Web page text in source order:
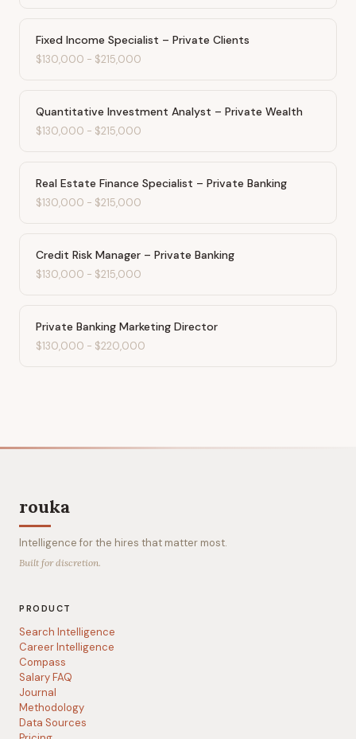
Fixed Income Specialist – Private Clients
$130,000 - $215,000
Quantitative Investment Analyst – Private Wealth
$130,000 - $215,000
Real Estate Finance Specialist – Private Banking
$130,000 - $215,000
Credit Risk Manager – Private Banking
$130,000 - $215,000
Private Banking Marketing Director
$130,000 - $220,000
rouka
Intelligence for the hires that matter most.
Built for discretion.
PRODUCT
Search Intelligence
Career Intelligence
Compass
Salary FAQ
Journal
Methodology
Data Sources